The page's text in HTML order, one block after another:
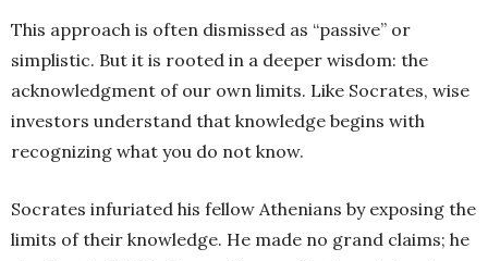
This approach is often dismissed as “passive” or
simplistic. But it is rooted in a deeper wisdom: the
acknowledgment of our own limits. Like Socrates, wise
investors understand that knowledge begins with
recognizing what you do not know.
Socrates infuriated his fellow Athenians by exposing the
limits of their knowledge. He made no grand claims; he